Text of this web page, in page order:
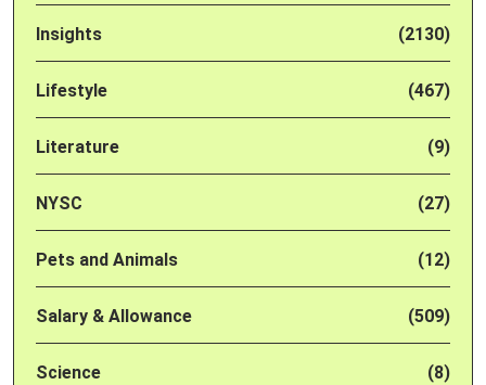
Insights (2130)
Lifestyle (467)
Literature (9)
NYSC (27)
Pets and Animals (12)
Salary & Allowance (509)
Science (8)